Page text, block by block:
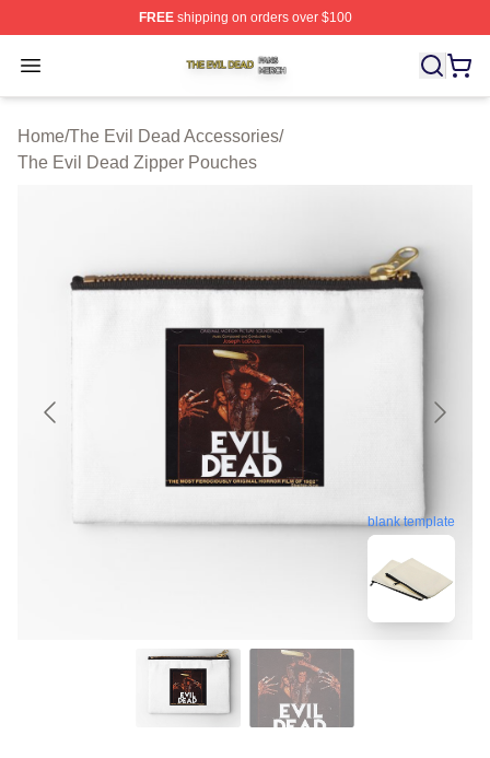
FREEshipping on orders over $100
Open menu
The Evil Dead Shop ⚡️ Officially Licensed The Evil
Home/The Evil Dead Accessories/
The Evil Dead Zipper Pouches
blank template